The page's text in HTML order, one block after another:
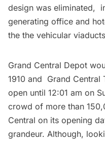
design was eliminated,
generating office and
the the vehicular
Grand Central Depot
1910 and Grand Central
open until 12:01 am on
crowd of more than
Central on its opening
grandeur. Although,